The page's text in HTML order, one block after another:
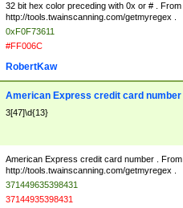
32 bit hex color preceding with 0x or # . From
http://tools.twainscanning.com/getmyregex .
0xF0F73611
#FF006C
RobertKaw
American Express credit card number
3[47]\d{13}
American Express credit card number . From
http://tools.twainscanning.com/getmyregex .
371449635398431
37144935398431